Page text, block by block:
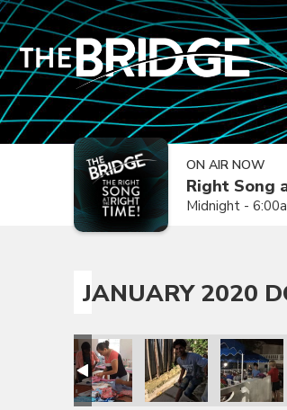
ON AIR NOW
Right Song
Midnight -
JANUARY 2020